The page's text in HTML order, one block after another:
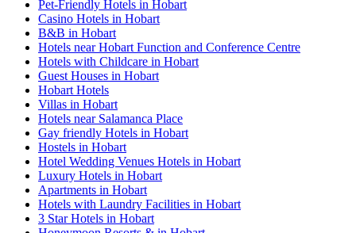
Pet-Friendly Hotels in Hobart
Casino Hotels in Hobart
B&B in Hobart
Hotels near Hobart Function and Conference Centre
Hotels with Childcare in Hobart
Guest Houses in Hobart
Hobart Hotels
Villas in Hobart
Hotels near Salamanca Place
Gay friendly Hotels in Hobart
Hostels in Hobart
Hotel Wedding Venues Hotels in Hobart
Luxury Hotels in Hobart
Apartments in Hobart
Hotels with Laundry Facilities in Hobart
3 Star Hotels in Hobart